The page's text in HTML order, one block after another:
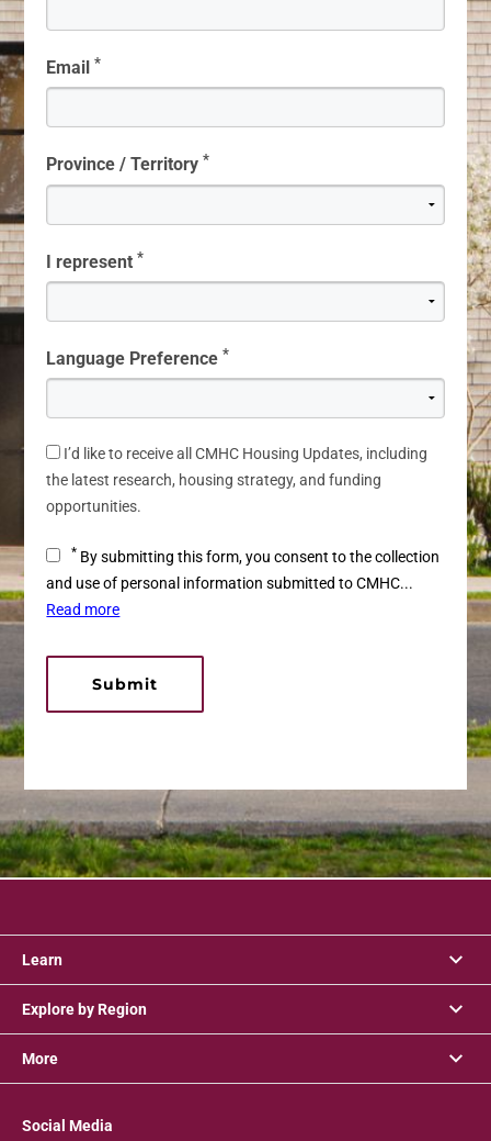
Email *
Province / Territory *
I represent*
Language Preference *
I’d like to receive all CMHC Housing Updates, including
the latest research, housing strategy, and funding
opportunities.
* By submitting this form, you consent to the collection
and use of personal information submitted to CMHC...
Read more
Submit
Learn
Explore by Region
More
Social Media